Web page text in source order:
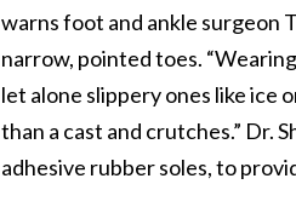
warns foot and ankle surgeon
narrow, pointed toes.
let alone slippery ones like ice
than a cast and crutches.” Dr.
adhesive rubber soles, to